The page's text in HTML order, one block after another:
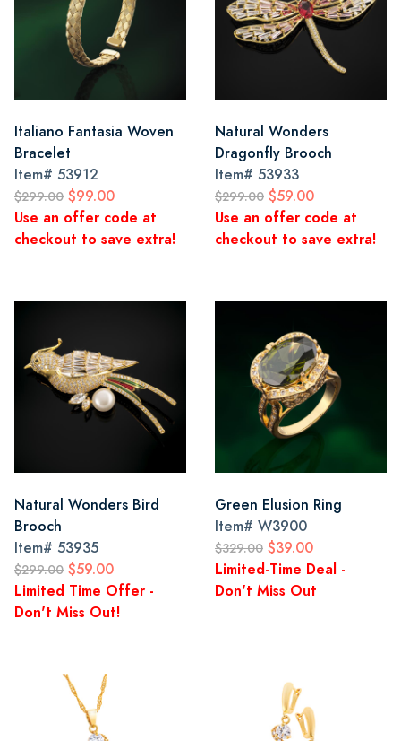
Italiano Fantasia Woven
Bracelet
Item# 53912
$299.00 $99.00
Use an offer code at
checkout to save extra!
Natural Wonders
Dragonfly Brooch
Item# 53933
$299.00 $59.00
Use an offer code at
checkout to save extra!
Natural Wonders Bird
Brooch
Item# 53935
$299.00 $59.00
Limited Time Offer -
Don't Miss Out!
Green Elusion Ring
Item# W3900
$329.00 $39.00
Limited-Time Deal -
Don't Miss Out